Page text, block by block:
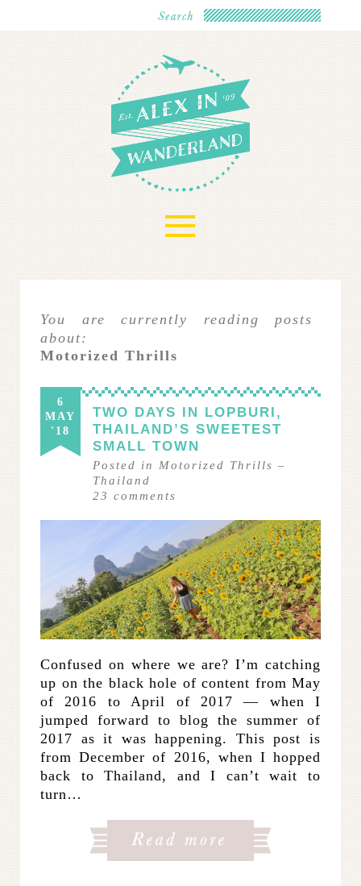
≡
You are currently reading posts
about:
Motorized Thrills
6
MAY
'18
TWO DAYS IN LOPBURI,
THAILAND’S SWEETEST
SMALL TOWN
Posted in Motorized Thrills –
Thailand
23 comments
Confused on where we are? I’m catching
up on the black hole of content from May
of 2016 to April of 2017 — when I
jumped forward to blog the summer of
2017 as it was happening. This post is
from December of 2016, when I hopped
back to Thailand, and I can’t wait to
turn…